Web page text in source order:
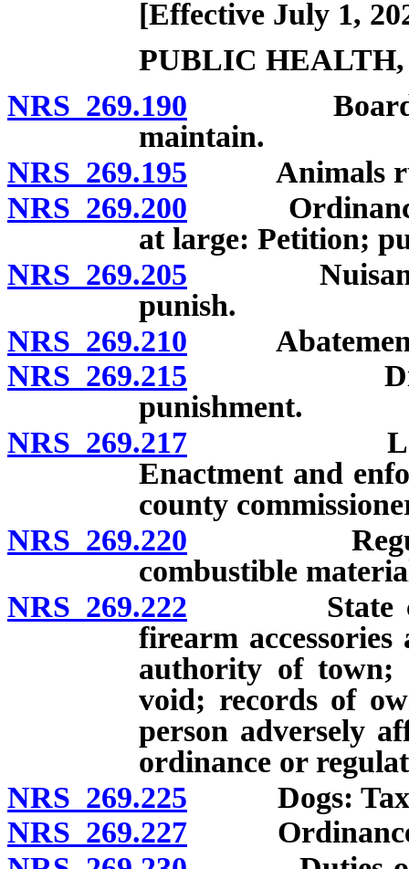
[Effective July 1,
PUBLIC
NRS 269.190 Board of
maintain.
NRS 269.195 Animals
NRS 269.200 Ordinance
at large: Petition;
NRS 269.205 Nuisances:
punish.
NRS 269.210 Abatement
NRS 269.215
punishment.
NRS 269.217 Loitering
Enactment and
county
NRS 269.220 Regulation
combustible
NRS 269.222 State
firearm
authority of town;
void; records of
person adversely
ordinance or
NRS 269.225 Dogs: Tax;
NRS 269.227 Ordinance